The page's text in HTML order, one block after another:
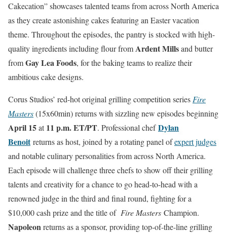
Cakecation” showcases talented teams from across North America
as they create astonishing cakes featuring an Easter vacation
theme. Throughout the episodes, the pantry is stocked with high-
quality ingredients including flour fromArdent Millsand butter
fromGay Lea Foods, for the baking teams to realize their
ambitious cake designs.
Corus Studios’ red-hot original grilling competition series Fire
Masters(15x60min) returns with sizzling new episodes beginning
April 15at11 p.m.ET/PT. Professional chefDylan
Benoit returns as host, joined by a rotating panel ofexpert judges
and notable culinary personalities from across North America.
Each episode will challenge three chefs to show off their grilling
talents and creativity for a chance to go head-to-head with a
renowned judge in the third and final round, fighting for a
$10,000 cash prize and the title of Fire Masters Champion.
Napoleonreturns as a sponsor, providing top-of-the-line grilling